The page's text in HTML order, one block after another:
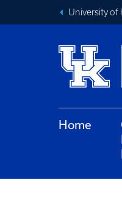
University of
Home